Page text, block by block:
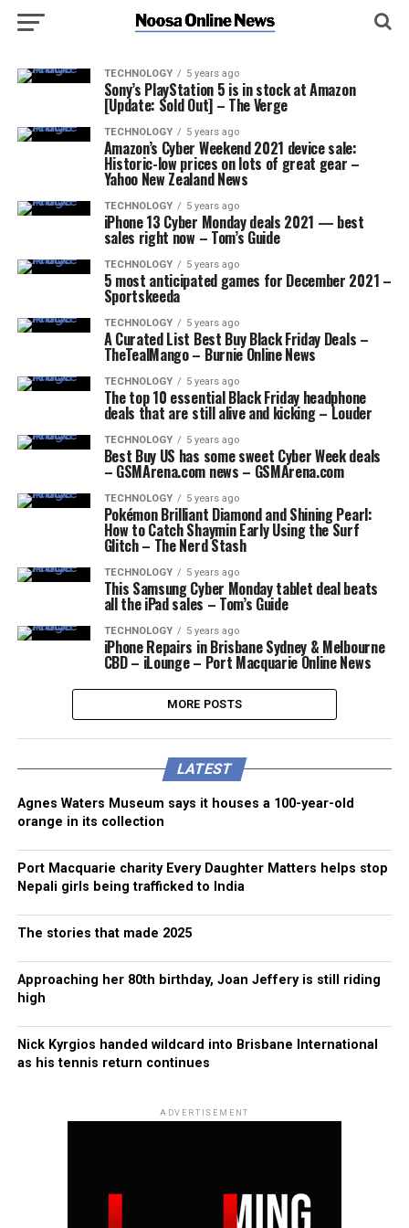
TECHNOLOGY 5 years ago
Sony’s PlayStation 5 is in stock at Amazon
[Update: Sold Out] – The Verge
TECHNOLOGY 5 years ago
Amazon’s Cyber Weekend 2021 device sale:
Historic-low prices on lots of great gear –
Yahoo New Zealand News
TECHNOLOGY 5 years ago
iPhone 13 Cyber Monday deals 2021 — best
sales right now – Tom’s Guide
TECHNOLOGY 5 years ago
5 most anticipated games for December 2021 –
Sportskeeda
TECHNOLOGY 5 years ago
A Curated List Best Buy Black Friday Deals –
TheTealMango – Burnie Online News
TECHNOLOGY 5 years ago
The top 10 essential Black Friday headphone
deals that are still alive and kicking – Louder
TECHNOLOGY 5 years ago
Best Buy US has some sweet Cyber Week deals
– GSMArena.com news – GSMArena.com
TECHNOLOGY 5 years ago
Pokémon Brilliant Diamond and Shining Pearl:
How to Catch Shaymin Early Using the Surf
Glitch – The Nerd Stash
TECHNOLOGY 5 years ago
This Samsung Cyber Monday tablet deal beats
all the iPad sales – Tom’s Guide
TECHNOLOGY 5 years ago
iPhone Repairs in Brisbane Sydney & Melbourne
CBD – iLounge – Port Macquarie Online News
MORE POSTS
LATEST
Agnes Waters Museum says it houses a 100-year-old
orange in its collection
Port Macquarie charity Every Daughter Matters helps stop
Nepali girls being trafficked to India
The stories that made 2025
Approaching her 80th birthday, Joan Jeffery is still riding
high
Nick Kyrgios handed wildcard into Brisbane International
as his tennis return continues
ADVERTISEMENT